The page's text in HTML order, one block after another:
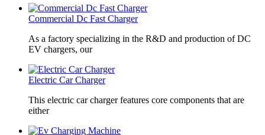
Commercial Dc Fast Charger
As a factory specializing in the R&D and production of DC
EV chargers, our
Electric Car Charger
This electric car charger features core components that are
either